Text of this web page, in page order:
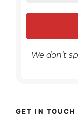
We don’t
GET IN TOUCH